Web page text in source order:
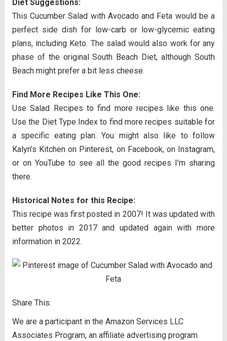
Diet Suggestions:
This Cucumber Salad with Avocado and Feta would be a
perfect side dish for low-carb or low-glycemic eating
plans, including Keto. The salad would also work for any
phase of the original South Beach Diet, although South
Beach might prefer a bit less cheese.
Find More Recipes Like This One:
Use Salad Recipes to find more recipes like this one.
Use the Diet Type Index to find more recipes suitable for
a specific eating plan. You might also like to follow
Kalyn’s Kitchen on Pinterest, on Facebook, on Instagram,
or on YouTube to see all the good recipes I’m sharing
there.
Historical Notes for this Recipe:
This recipe was first posted in 2007! It was updated with
better photos in 2017 and updated again with more
information in 2022.
Share This:
We are a participant in the Amazon Services LLC
Associates Program, an affiliate advertising program